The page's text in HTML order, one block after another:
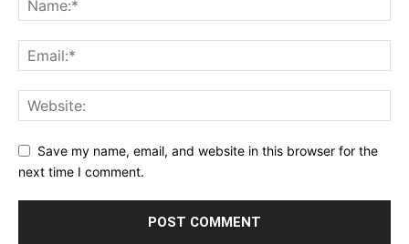
Save my name, email, and website in this browser for the
next time I comment.